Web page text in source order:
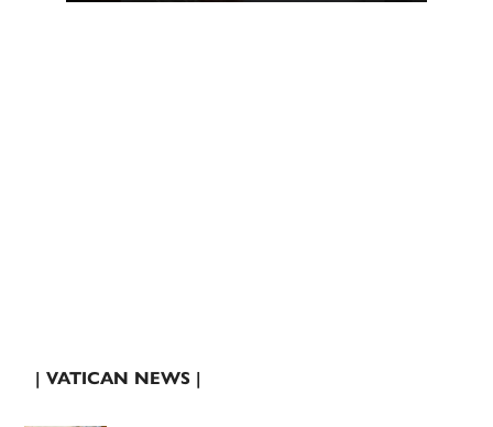
| VATICAN NEWS |